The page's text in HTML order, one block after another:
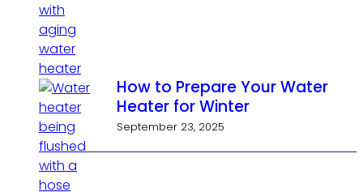
How to Prepare Your Water
Heater for Winter
September 23, 2025